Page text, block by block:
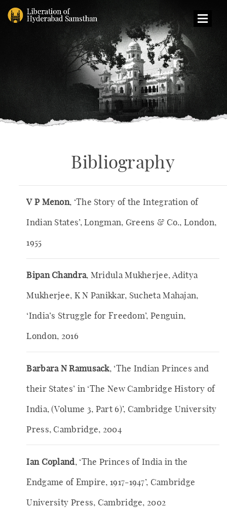
Menu
Bibliography
V P Menon, ‘The Story of the Integration of
Indian States’, Longman, Greens & Co., London,
1955
Bipan Chandra, Mridula Mukherjee, Aditya
Mukherjee, K N Panikkar, Sucheta Mahajan,
‘India’s Struggle for Freedom’, Penguin,
London, 2016
Barbara N Ramusack, ‘The Indian Princes and
their States’ in ‘The New Cambridge History of
India, (Volume 3, Part 6)’, Cambridge University
Press, Cambridge, 2004
Ian Copland, ‘The Princes of India in the
Endgame of Empire, 1917-1947’, Cambridge
University Press, Cambridge, 2002